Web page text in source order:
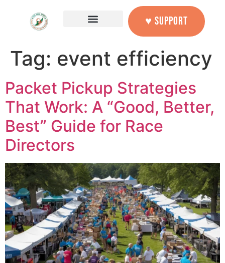
♥ SUPPORT
Tag: event efficiency
Packet Pickup Strategies
That Work: A “Good, Better,
Best” Guide for Race
Directors